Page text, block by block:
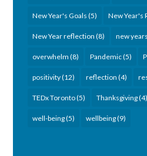
New Year's Goals (5) New Year's
New Year reflection (8) new
overwhelm (8) Pandemic(5)
positivity(12) reflection (4)
TEDx Toronto(5) Thanksgiving(4)
well-being(5) wellbeing(9)